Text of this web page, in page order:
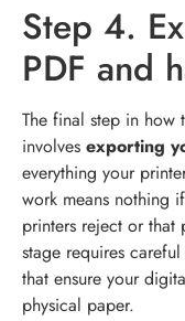
Step 4.
PDF and
The final step in
involves exporting
everything your
work means nothing
printers reject or that
stage requires
that ensure your
physical paper.